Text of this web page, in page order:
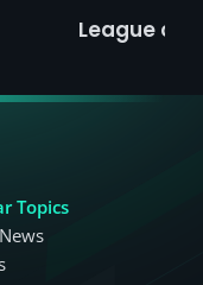
League of
Topics